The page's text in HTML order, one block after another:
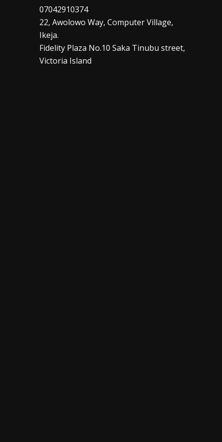
07042910374
22, Awolowo Way, Computer Village,
Ikeja.
Fidelity Plaza No.10 Saka Tinubu street,
Victoria Island